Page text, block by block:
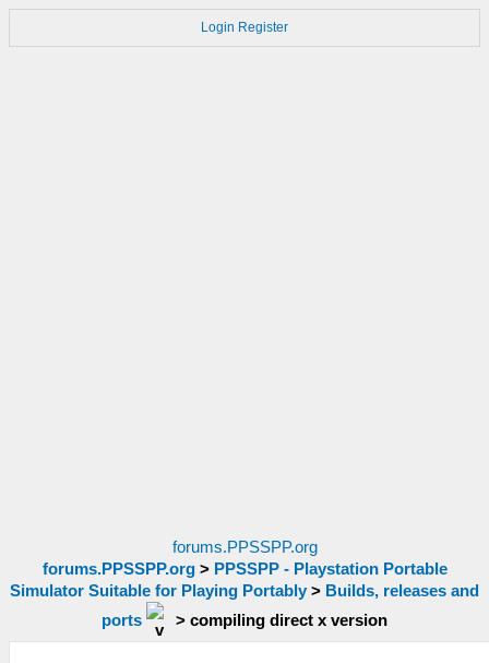
Login Register
forums.PPSSPP.org
forums.PPSSPP.org> PPSSPP - Playstation Portable
Simulator Suitable for Playing Portably > Builds, releases and
ports
> compiling direct x version